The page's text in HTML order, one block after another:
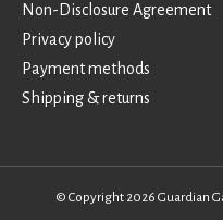
Non-Disclosure Agreement
Privacy policy
Payment methods
Shipping & returns
© Copyright 2026 Guardian